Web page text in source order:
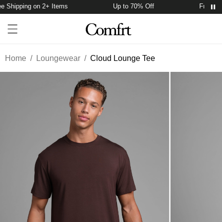
Shipping on 2+ Items Up to 70% Off Free
Open menu drawer
Home / Loungewear/ Cloud Lounge Tee